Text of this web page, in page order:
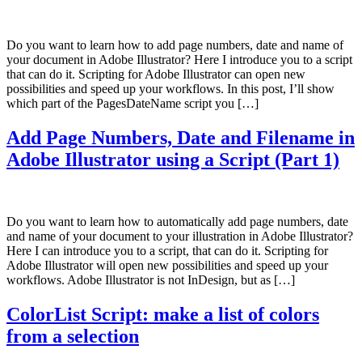
Do you want to learn how to add page numbers, date and name of
your document in Adobe Illustrator? Here I introduce you to a script
that can do it. Scripting for Adobe Illustrator can open new
possibilities and speed up your workflows. In this post, I’ll show
which part of the PagesDateName script you […]
Add Page Numbers, Date and Filename in
Adobe Illustrator using a Script (Part 1)
Do you want to learn how to automatically add page numbers, date
and name of your document to your illustration in Adobe Illustrator?
Here I can introduce you to a script, that can do it. Scripting for
Adobe Illustrator will open new possibilities and speed up your
workflows. Adobe Illustrator is not InDesign, but as […]
ColorList Script: make a list of colors
from a selection